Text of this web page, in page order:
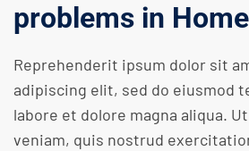
problems in Home
Reprehenderit ipsum dolor sit
adipiscing elit, sed do eiusmod
labore et dolore magna aliqua.
veniam, quis nostrud